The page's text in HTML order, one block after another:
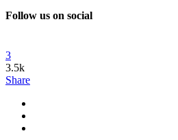
Follow us on social
3
3.5k
Share